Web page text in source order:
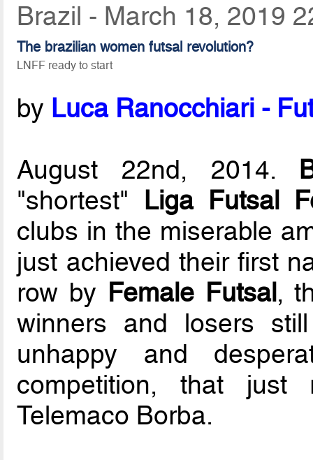
Brazil - March 18, 2019
The brazilian women futsal revolution?
LNFF ready to start
by Luca Ranocchiari -
August 22nd, 2014.
"shortest" Liga Futsal
clubs in the miserable
just achieved their first
row by Female Futsal,
winners and losers
unhappy and
competition, that
Telemaco Borba.